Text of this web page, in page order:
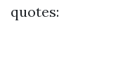
quotes: